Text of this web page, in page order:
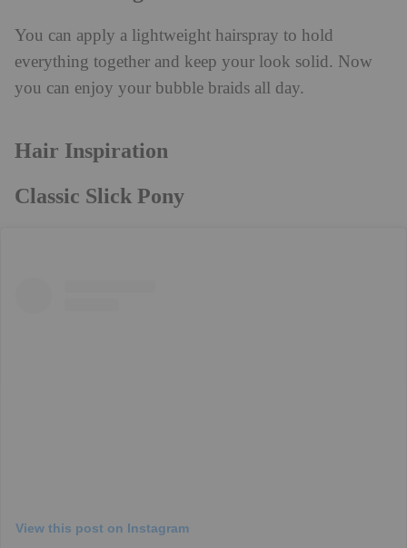
You can apply a lightweight hairspray to hold
everything together and keep your look solid. Now
you can enjoy your bubble braids all day.
Hair Inspiration
Classic Slick Pony
View this post on Instagram